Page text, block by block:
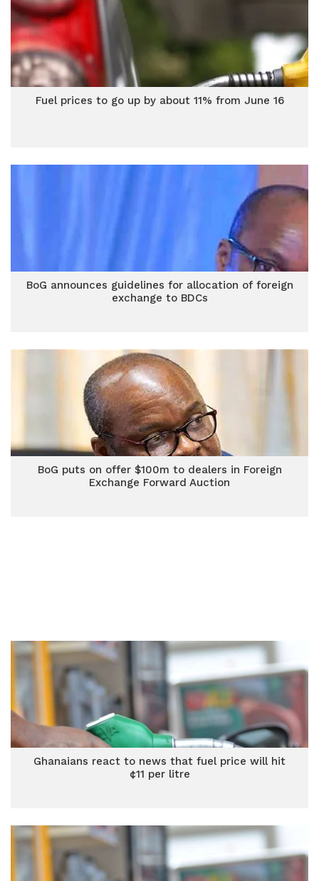
Fuel prices to go up by about 11% from June 16
BoG announces guidelines for allocation of foreign
exchange to BDCs
BoG puts on offer $100m to dealers in Foreign
Exchange Forward Auction
Ghanaians react to news that fuel price will hit
¢11 per litre